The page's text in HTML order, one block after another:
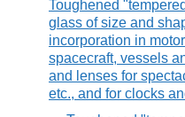
Toughened
glass of size and
incorporation in
spacecraft, vessels
and lenses for
etc., and for clocks